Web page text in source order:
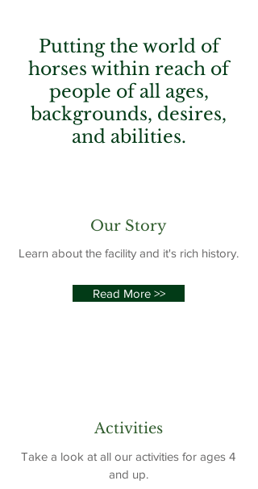
Putting the world of
horses within reach of
people of all ages,
backgrounds, desires,
and abilities.
Our Story
Learn about the facility and it's rich history.
Read More >>
Activities
Take a look at all our activities for ages 4
and up.